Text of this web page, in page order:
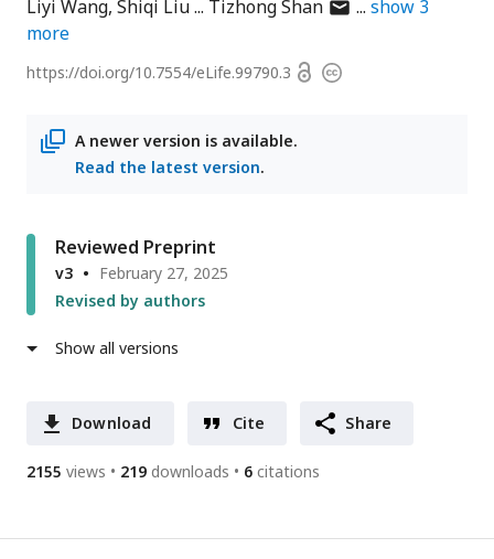
Liyi Wang Shiqi Liu Tizhong Shanauthor
email
address
show 3
more
https://doi.org/10.7554/eLife.99790.3 OpenCopyright
A newer version is available.
Read the latest version.
Reviewed Preprint
v3
February 27, 2025
Revised by authors
Show all versions
Download Cite Share
2155 views 219 downloads 6 citations